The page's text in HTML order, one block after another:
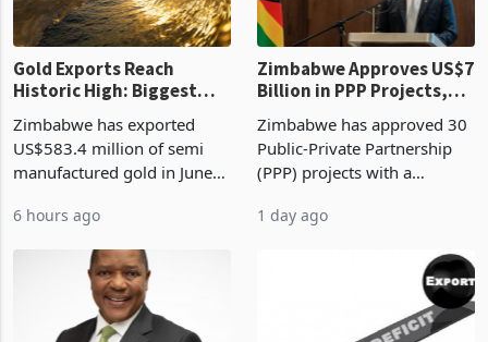
Gold Exports Reach
Historic High: Biggest
Monthly Windfall in
History Tests
Boom
Zimbabwe has exported
US$583.4 million of semi
manufactured gold in June
value recorded in
Zimbabwe’s trade history,
latest data from Zimstat
shows. The figure exceeded
6 hours ago
Zimbabwe Approves US$7
Billion in PPP Projects,
But Less Than Half Reach
Construction
Zimbabwe has approved 30
Public-Private Partnership
(PPP) projects with a
of US$7 billion since 2018,
though fewer than half have
progressed into construction